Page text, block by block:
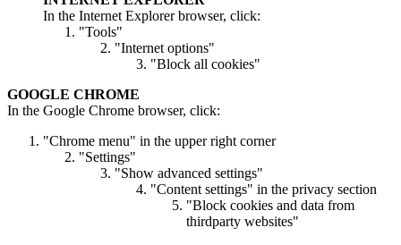
In the Internet Explorer browser, click:
"Tools"
"Internet options"
"Block all cookies"
GOOGLE CHROME
In the Google Chrome browser, click:
"Chrome menu" in the upper right corner
"Settings"
"Show advanced settings"
"Content settings" in the privacy section
"Block cookies and data from
thirdparty websites"